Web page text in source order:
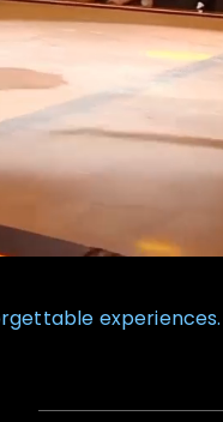
experiences.